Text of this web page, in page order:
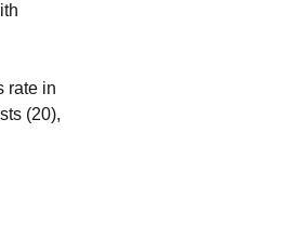
rate in
(20),